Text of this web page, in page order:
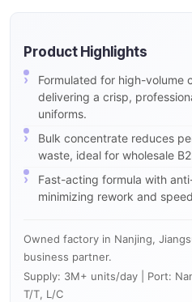
Product Highlights
Formulated for high-volume
delivering a crisp,
uniforms.
Bulk concentrate reduces
waste, ideal for wholesale
Fast-acting formula with
minimizing rework and
Owned factory in Nanjing,
business partner.
Supply: 3M+ units/day | Port:
T/T, L/C